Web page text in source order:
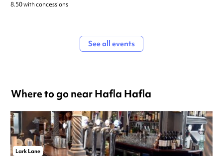
8.50 with concessions
See all events
Where to go near Hafla Hafla
Lark Lane